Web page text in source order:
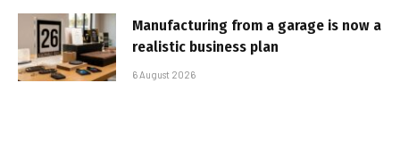
Manufacturing from a garage is now a
realistic business plan
6 August 2026